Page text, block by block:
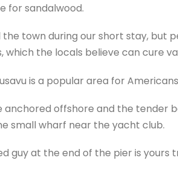
for sandalwood.
the town during our short stay, but
which the locals believe can cure
is a popular area for
anchored offshore and the tender
small wharf near the yacht club.
guy at the end of the pier is yours